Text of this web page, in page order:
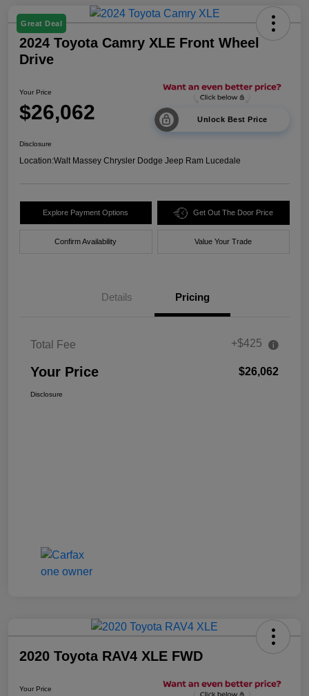
Great Deal
2024 Toyota Camry XLE Front Wheel
Drive
Your Price
$26,062 Unlock Best Price
Disclosure
Location:Walt Massey Chrysler Dodge Jeep Ram Lucedale
Explore Payment Options Get Out The Door Price
Confirm Availability Value Your Trade
Details Pricing
Total Fee +$425
Your Price $26,062
Disclosure
2020 Toyota RAV4 XLE FWD
Your Price